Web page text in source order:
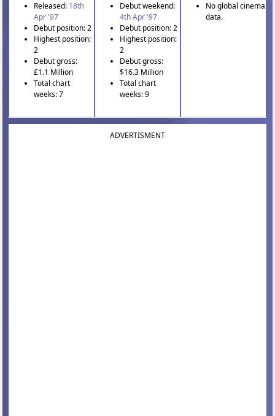
Released: 18th
Apr '97
Debut position: 2
Highest position:
2
Debut gross:
£1.1 Million
Total chart
weeks: 7
Debut weekend:
4th Apr '97
Debut position: 2
Highest position:
2
Debut gross:
$16.3 Million
Total chart
weeks: 9
No global cinema
data.
ADVERTISMENT